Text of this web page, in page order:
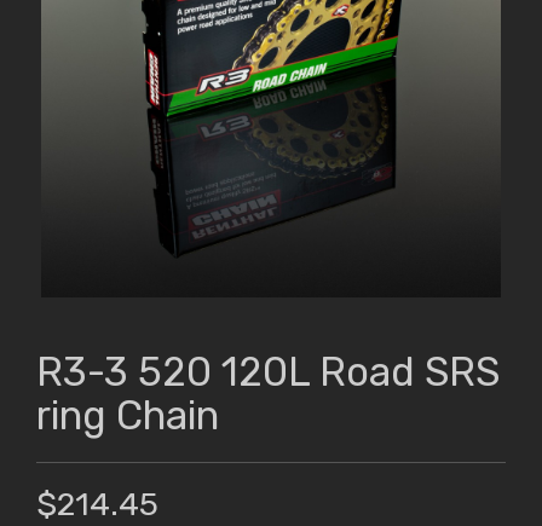
R3-3 520 120L Road SRS
ring Chain
$214.45